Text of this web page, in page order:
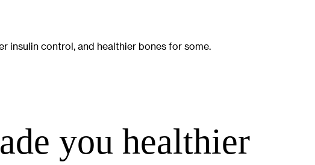
insulin control, and healthier bones for some.
you healthier